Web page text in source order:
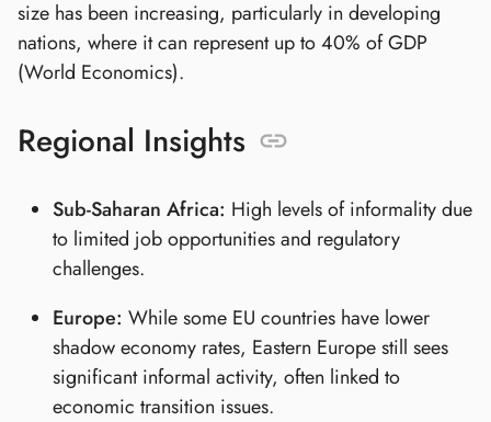
size has been increasing, particularly in developing
nations, where it can represent up to 40% of GDP
(World Economics).
Regional Insights
Sub-Saharan Africa: High levels of informality due
to limited job opportunities and regulatory
challenges.
Europe: While some EU countries have lower
shadow economy rates, Eastern Europe still sees
significant informal activity, often linked to
economic transition issues.